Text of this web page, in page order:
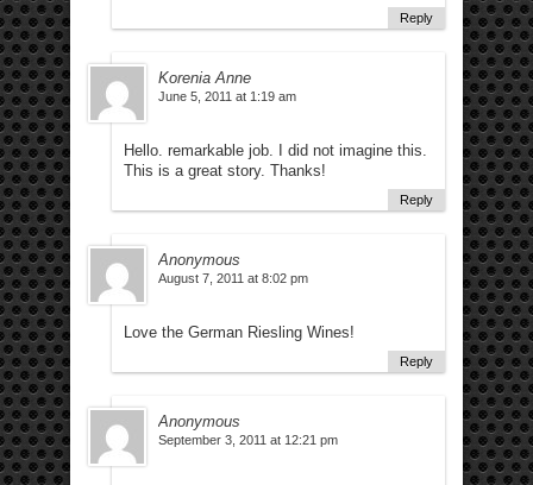
Reply
Korenia Anne
June 5, 2011 at 1:19 am
Hello. remarkable job. I did not imagine this.
This is a great story. Thanks!
Reply
Anonymous
August 7, 2011 at 8:02 pm
Love the German Riesling Wines!
Reply
Anonymous
September 3, 2011 at 12:21 pm